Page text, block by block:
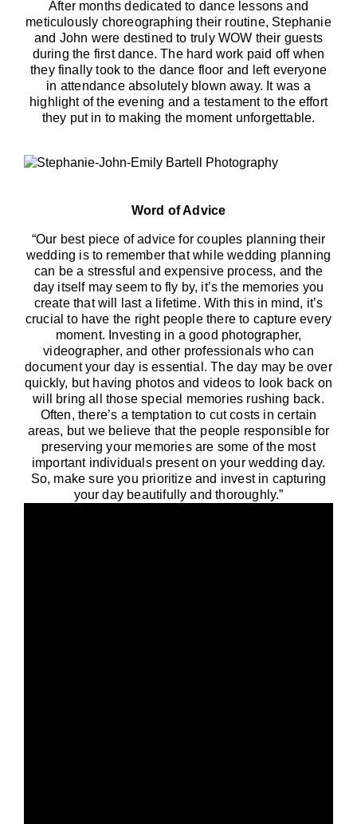
After months dedicated to dance lessons and
meticulously choreographing their routine, Stephanie
and John were destined to truly WOW their guests
during the first dance. The hard work paid off when
they finally took to the dance floor and left everyone
in attendance absolutely blown away. It was a
highlight of the evening and a testament to the effort
they put in to making the moment unforgettable.
Word of Advice
“Our best piece of advice for couples planning their
wedding is to remember that while wedding planning
can be a stressful and expensive process, and the
day itself may seem to fly by, it’s the memories you
create that will last a lifetime. With this in mind, it’s
crucial to have the right people there to capture every
moment. Investing in a good photographer,
videographer, and other professionals who can
document your day is essential. The day may be over
quickly, but having photos and videos to look back on
will bring all those special memories rushing back.
Often, there’s a temptation to cut costs in certain
areas, but we believe that the people responsible for
preserving your memories are some of the most
important individuals present on your wedding day.
So, make sure you prioritize and invest in capturing
your day beautifully and thoroughly.”